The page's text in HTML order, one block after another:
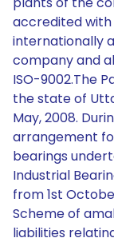
accredited with
internationally
company and
ISO-9002.The
the state of
May, 2008.
arrangement
bearings
Industrial
from 1st
Scheme of
liabilities